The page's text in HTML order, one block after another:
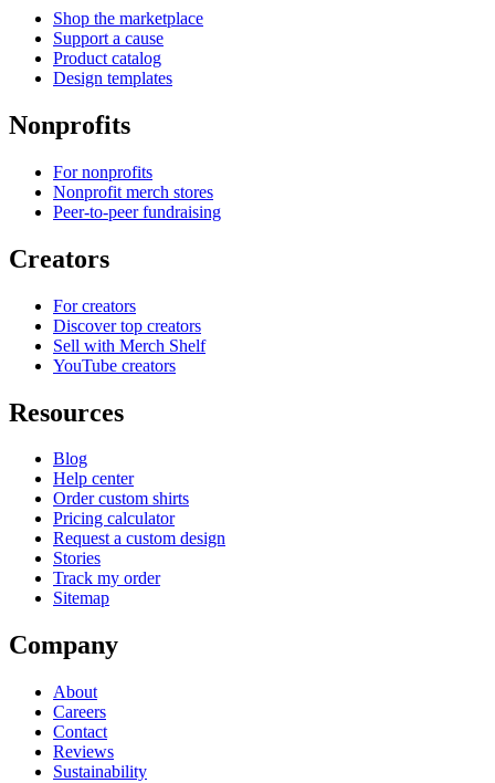
Shop the marketplace
Support a cause
Product catalog
Design templates
Nonprofits
For nonprofits
Nonprofit merch stores
Peer-to-peer fundraising
Creators
For creators
Discover top creators
Sell with Merch Shelf
YouTube creators
Resources
Blog
Help center
Order custom shirts
Pricing calculator
Request a custom design
Stories
Track my order
Sitemap
Company
About
Careers
Contact
Reviews
Sustainability